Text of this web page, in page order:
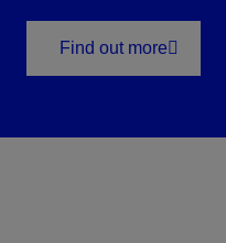
Find out more